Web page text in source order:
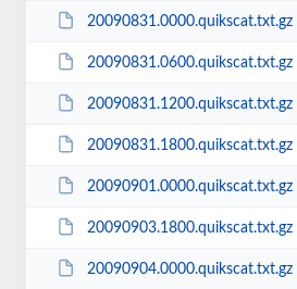
20090831.0000.quikscat.txt.gz
20090831.0600.quikscat.txt.gz
20090831.1200.quikscat.txt.gz
20090831.1800.quikscat.txt.gz
20090901.0000.quikscat.txt.gz
20090903.1800.quikscat.txt.gz
20090904.0000.quikscat.txt.gz